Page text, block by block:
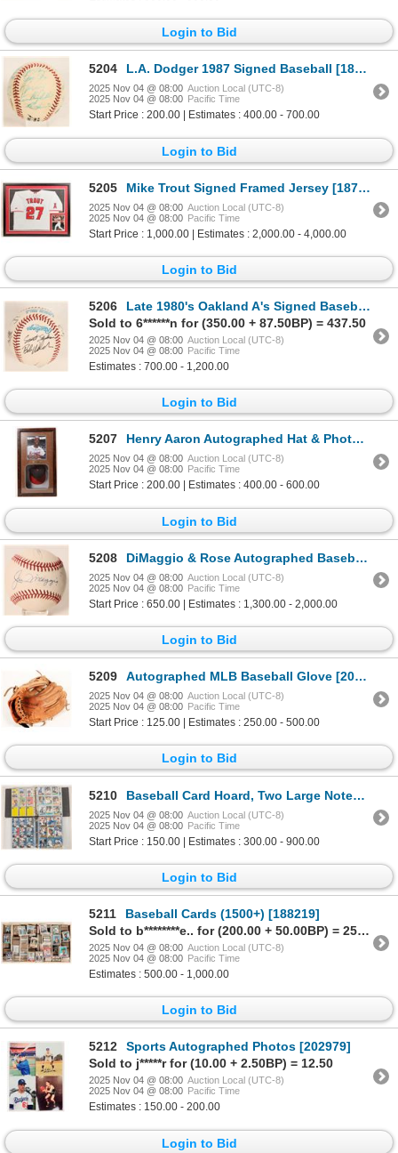
Login to Bid
5204 L.A. Dodger 1987 Signed Baseball [187344]
2025 Nov 04 @ 08:00 Auction Local (UTC-8)
2025 Nov 04 @ 08:00 Pacific Time
Start Price : 200.00 | Estimates : 400.00 - 700.00
Login to Bid
5205 Mike Trout Signed Framed Jersey [187725]
2025 Nov 04 @ 08:00 Auction Local (UTC-8)
2025 Nov 04 @ 08:00 Pacific Time
Start Price : 1,000.00 | Estimates : 2,000.00 - 4,000.00
Login to Bid
5206
Late 1980's Oakland A's Signed Baseball [187343]
Sold to 6******n for (350.00 + 87.50BP) = 437.50
2025 Nov 04 @ 08:00 Auction Local (UTC-8)
2025 Nov 04 @ 08:00 Pacific Time
Estimates : 700.00 - 1,200.00
Login to Bid
5207 Henry Aaron Autographed Hat & Photo Shadow Box [187730]
2025 Nov 04 @ 08:00 Auction Local (UTC-8)
2025 Nov 04 @ 08:00 Pacific Time
Start Price : 200.00 | Estimates : 400.00 - 600.00
Login to Bid
5208 DiMaggio & Rose Autographed Baseball [187342]
2025 Nov 04 @ 08:00 Auction Local (UTC-8)
2025 Nov 04 @ 08:00 Pacific Time
Start Price : 650.00 | Estimates : 1,300.00 - 2,000.00
Login to Bid
5209 Autographed MLB Baseball Glove [201163]
2025 Nov 04 @ 08:00 Auction Local (UTC-8)
2025 Nov 04 @ 08:00 Pacific Time
Start Price : 125.00 | Estimates : 250.00 - 500.00
Login to Bid
5210 Baseball Card Hoard, Two Large Notebooks, 1000+ cards [188824]
2025 Nov 04 @ 08:00 Auction Local (UTC-8)
2025 Nov 04 @ 08:00 Pacific Time
Start Price : 150.00 | Estimates : 300.00 - 900.00
Login to Bid
5211
Baseball Cards (1500+) [188219]
Sold to b********e.. for (200.00 + 50.00BP) = 250.00
2025 Nov 04 @ 08:00 Auction Local (UTC-8)
2025 Nov 04 @ 08:00 Pacific Time
Estimates : 500.00 - 1,000.00
Login to Bid
5212
Sports Autographed Photos [202979]
Sold to j*****r for (10.00 + 2.50BP) = 12.50
2025 Nov 04 @ 08:00 Auction Local (UTC-8)
2025 Nov 04 @ 08:00 Pacific Time
Estimates : 150.00 - 200.00
Login to Bid